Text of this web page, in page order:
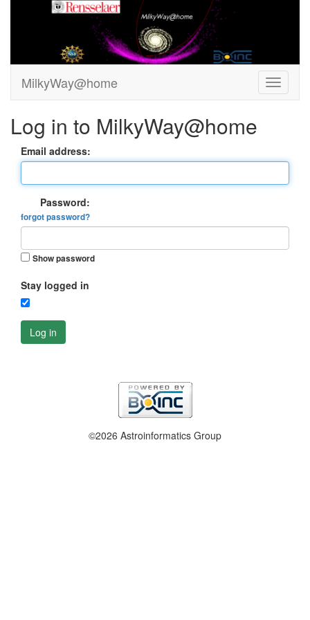
MilkyWay@home
Log in to MilkyWay@home
Email address:
Password:
forgot password?
Show password
Stay logged in
Log in
©2026 Astroinformatics Group